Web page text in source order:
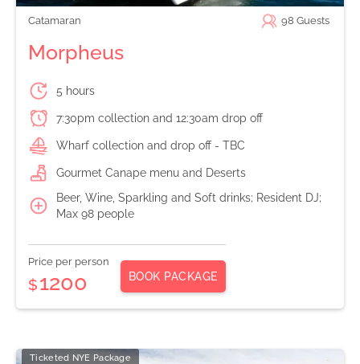
Catamaran 98 Guests
Morpheus
5 hours
7:30pm collection and 12:30am drop off
Wharf collection and drop off - TBC
Gourmet Canape menu and Deserts
Beer, Wine, Sparkling and Soft drinks; Resident DJ;
Max 98 people
Price per person
$1200 BOOK PACKAGE
Ticketed NYE Package